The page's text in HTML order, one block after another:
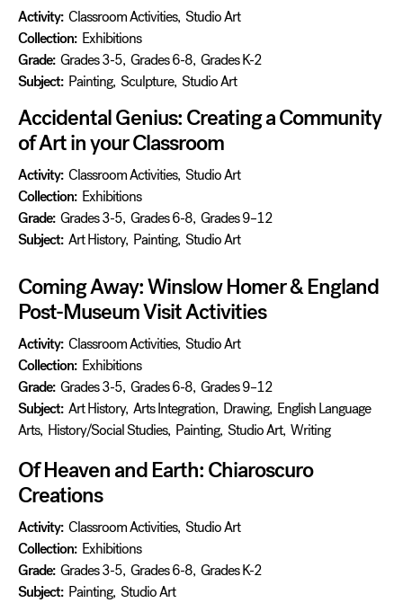
Activity: Classroom Activities, Studio Art
Collection: Exhibitions
Grade: Grades 3-5, Grades 6-8, Grades K-2
Subject: Painting, Sculpture, Studio Art
Accidental Genius: Creating a Community
of Art in your Classroom
Activity: Classroom Activities, Studio Art
Collection: Exhibitions
Grade: Grades 3-5, Grades 6-8, Grades 9–12
Subject: Art History, Painting, Studio Art
Coming Away: Winslow Homer & England
Post-Museum Visit Activities
Activity: Classroom Activities, Studio Art
Collection: Exhibitions
Grade: Grades 3-5, Grades 6-8, Grades 9–12
Subject: Art History, Arts Integration, Drawing, English Language
Arts, History/Social Studies, Painting, Studio Art, Writing
Of Heaven and Earth: Chiaroscuro
Creations
Activity: Classroom Activities, Studio Art
Collection: Exhibitions
Grade: Grades 3-5, Grades 6-8, Grades K-2
Subject: Painting, Studio Art